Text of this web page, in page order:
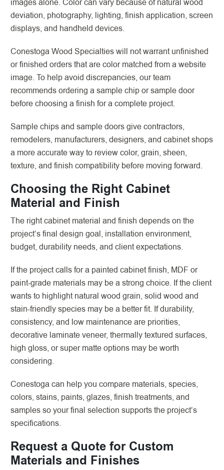
deviation, photography, lighting, finish application, screen
displays, and handheld devices.
Conestoga Wood Specialties will not warrant unfinished
or finished orders that are color matched from a website
image. To help avoid discrepancies, our team
recommends ordering a sample chip or sample door
before choosing a finish for a complete project.
Sample chips and sample doors give contractors,
remodelers, manufacturers, designers, and cabinet shops
a more accurate way to review color, grain, sheen,
texture, and finish compatibility before moving forward.
Choosing the Right Cabinet
Material and Finish
The right cabinet material and finish depends on the
project’s final design goal, installation environment,
budget, durability needs, and client expectations.
If the project calls for a painted cabinet finish, MDF or
paint-grade materials may be a strong choice. If the client
wants to highlight natural wood grain, solid wood and
stain-friendly species may be a better fit. If durability,
consistency, and low maintenance are priorities,
decorative laminate veneer, thermally textured surfaces,
high gloss, or super matte options may be worth
considering.
Conestoga can help you compare materials, species,
colors, stains, paints, glazes, finish treatments, and
samples so your final selection supports the project’s
specifications.
Request a Quote for Custom
Materials and Finishes